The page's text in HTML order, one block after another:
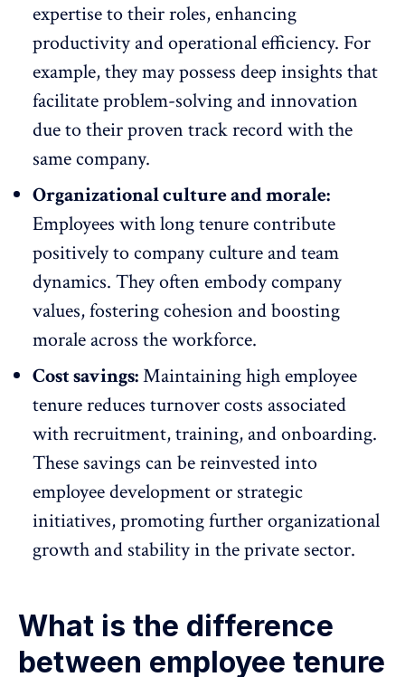
expertise to their roles, enhancing
productivity andoperational efficiency. For
example, they may possess deep insights that
facilitate problem-solving and innovation
due to their proven track record with the
same company.
Organizational culture and morale:
Employees with long tenure contribute
positively tocompany culture and team
dynamics. They often embody company
values, fostering cohesion andboosting
morale across the workforce.
Cost savings:Maintaining high employee
tenure reduces turnover costs associated
with recruitment, training, and onboarding.
These savings can be reinvested into
employee developmentor strategic
initiatives, promoting further organizational
growth and stability in the private sector.
What is the difference
between employee tenure